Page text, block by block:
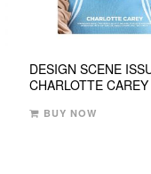
DESIGN SCENE
CHARLOTTE CAREY
BUY NOW